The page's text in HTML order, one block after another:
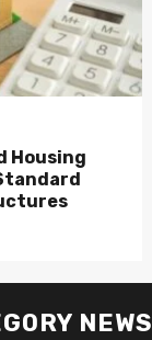
Housing
NEWS